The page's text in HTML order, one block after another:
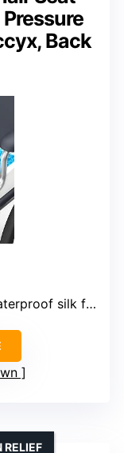
Back
silk fabric
RELIEF